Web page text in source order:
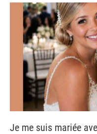
Je me suis mariée